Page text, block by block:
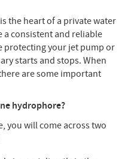
the heart of a private water
a consistent and reliable
protecting your jet pump or
starts and stops. When
are some important
hydrophore?
you will come across two